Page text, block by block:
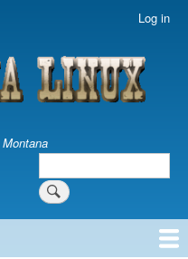
Log in
Search